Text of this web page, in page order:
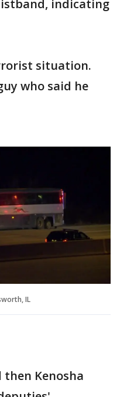
indicating
situation.
who said he
IL
Kenosha